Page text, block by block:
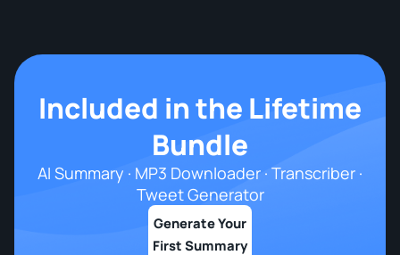
Included in the Lifetime
Bundle
AI Summary · MP3 Downloader · Transcriber ·
Tweet Generator
Generate Your
First Summary